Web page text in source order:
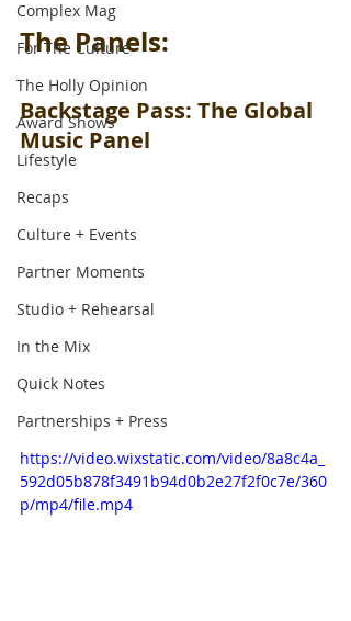
Complex Mag
For The Culture
The Holly Opinion
Award Shows
Lifestyle
Recaps
Culture + Events
Partner Moments
Studio + Rehearsal
In the Mix
Quick Notes
Partnerships + Press
The Panels:
Backstage Pass: The Global
Music Panel
https://video.wixstatic.com/video/8a8c4a_
592d05b878f3491b94d0b2e27f2f0c7e/360
p/mp4/file.mp4